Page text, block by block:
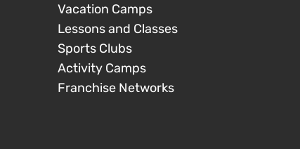
Vacation Camps
Lessons and Classes
Sports Clubs
Activity Camps
Franchise Networks